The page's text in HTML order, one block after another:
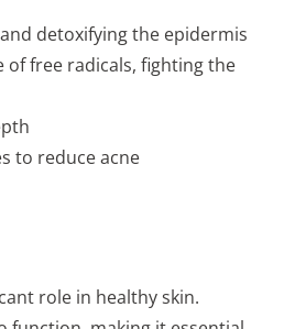
detoxifying the epidermis
of free radicals, fighting the
to reduce acne
role in healthy skin.